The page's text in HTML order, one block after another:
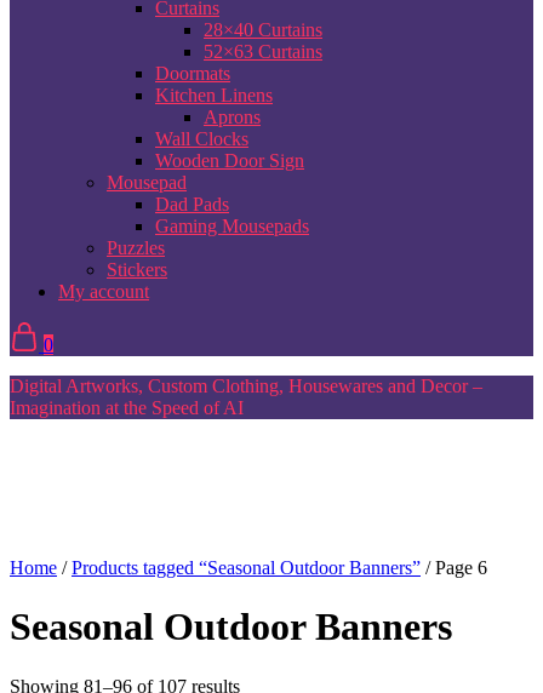
Curtains
28×40 Curtains
52×63 Curtains
Doormats
Kitchen Linens
Aprons
Wall Clocks
Wooden Door Sign
Mousepad
Dad Pads
Gaming Mousepads
Puzzles
Stickers
My account
0
Digital Artworks, Custom Clothing, Housewares and Decor –
Imagination at the Speed of AI
Home /Products tagged “Seasonal Outdoor Banners” / Page 6
Seasonal Outdoor Banners
Showing 81–96 of 107 resultsSorted